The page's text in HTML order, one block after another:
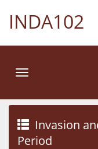
INDA102
Toggle
Invasion
Period